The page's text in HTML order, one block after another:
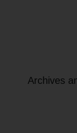
Archives